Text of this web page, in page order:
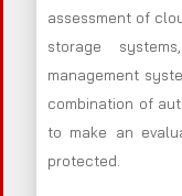
assessment of
storage
management
combination of
to make an
protected.